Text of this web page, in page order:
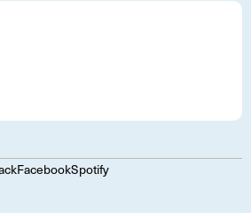
FacebookSpotify